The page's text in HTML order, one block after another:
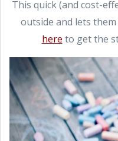
This quick (and cost-
outside and lets
here to get the